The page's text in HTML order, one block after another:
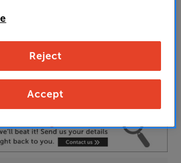
please contact Telesales
55 INCH 77 INCH
Reject
Accept